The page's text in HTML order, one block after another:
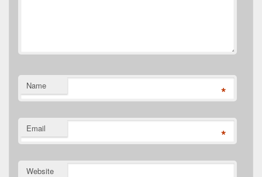
Name *
Email *
Website